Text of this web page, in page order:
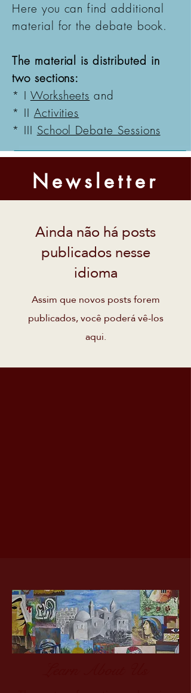
Here you can find additional
material for the debate book.
The material is distributed in
two sections:
* I Worksheets and
* II Activities
* III School Debate Sessions
Newsletter
Ainda não há posts
publicados nesse
idioma
Assim que novos posts forem
publicados, você poderá vê-los
aqui.